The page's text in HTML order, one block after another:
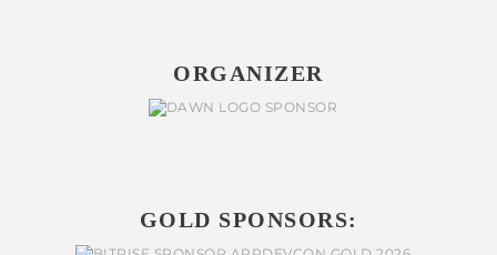
ORGANIZER
GOLD SPONSORS: